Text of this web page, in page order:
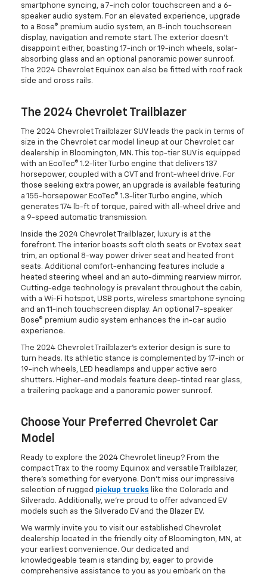
smartphone syncing, a 7-inch color touchscreen and a 6-
speaker audio system. For an elevated experience, upgrade
to a Bose® premium audio system, an 8-inch touchscreen
display, navigation and remote start. The exterior doesn't
disappoint either, boasting 17-inch or 19-inch wheels, solar-
absorbing glass and an optional panoramic power sunroof.
The 2024 Chevrolet Equinox can also be fitted with roof rack
side and cross rails.
The 2024 Chevrolet Trailblazer
The 2024 Chevrolet Trailblazer SUV leads the pack in terms of
size in the Chevrolet car model lineup at our Chevrolet car
dealership in Bloomington, MN. This top-tier SUV is equipped
with an EcoTec® 1.2-liter Turbo engine that delivers 137
horsepower, coupled with a CVT and front-wheel drive. For
those seeking extra power, an upgrade is available featuring
a 155-horsepower EcoTec® 1.3-liter Turbo engine, which
generates 174 lb-ft of torque, paired with all-wheel drive and
a 9-speed automatic transmission.
Inside the 2024 Chevrolet Trailblazer, luxury is at the
forefront. The interior boasts soft cloth seats or Evotex seat
trim, an optional 8-way power driver seat and heated front
seats. Additional comfort-enhancing features include a
heated steering wheel and an auto-dimming rearview mirror.
Cutting-edge technology is prevalent throughout the cabin,
with a Wi-Fi hotspot, USB ports, wireless smartphone syncing
and an 11-inch touchscreen display. An optional 7-speaker
Bose® premium audio system enhances the in-car audio
experience.
The 2024 Chevrolet Trailblazer's exterior design is sure to
turn heads. Its athletic stance is complemented by 17-inch or
19-inch wheels, LED headlamps and upper active aero
shutters. Higher-end models feature deep-tinted rear glass,
a trailering package and a panoramic power sunroof.
Choose Your Preferred Chevrolet Car
Model
Ready to explore the 2024 Chevrolet lineup? From the
compact Trax to the roomy Equinox and versatile Trailblazer,
there's something for everyone. Don't miss our impressive
selection of rugged pickup trucks like the Colorado and
Silverado. Additionally, we're proud to offer advanced EV
models such as the Silverado EV and the Blazer EV.
We warmly invite you to visit our established Chevrolet
dealership located in the friendly city of Bloomington, MN, at
your earliest convenience. Our dedicated and
knowledgeable team is standing by, eager to provide
comprehensive assistance to you as you embark on the